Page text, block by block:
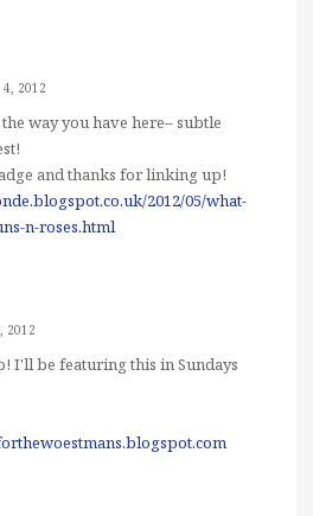
4, 2012
way you have here– subtle
and thanks for linking up!
2012/05/what-
n-roses.html
2012
I'll be featuring this in Sundays